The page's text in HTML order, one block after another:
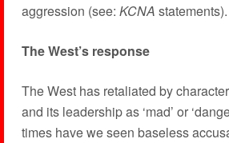
aggression (see: KCNA statements).
The West’s response
The West has retaliated by
and its leadership as ‘mad’ or
times have we seen baseless